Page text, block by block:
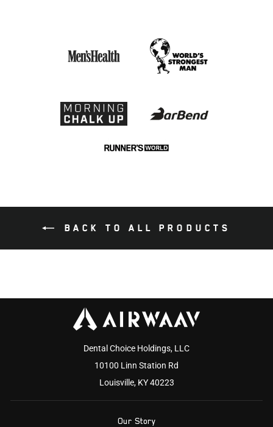
BACK TO ALL PRODUCTS
Dental Choice Holdings, LLC
10100 Linn Station Rd
Louisville, KY 40223
Our Story